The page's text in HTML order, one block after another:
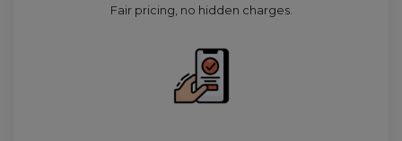
Fair pricing, no hidden charges.